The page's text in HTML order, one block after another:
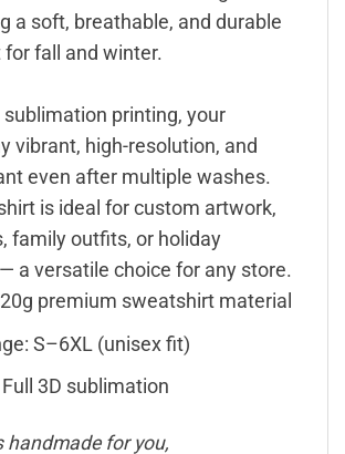
a soft, breathable, and durable
fall and winter.
sublimation printing, your
vibrant, high-resolution, and
even after multiple washes.
is ideal for custom artwork,
family outfits, or holiday
a versatile choice for any store.
premium sweatshirt material
S–6XL (unisex fit)
3D sublimation
handmade for you,